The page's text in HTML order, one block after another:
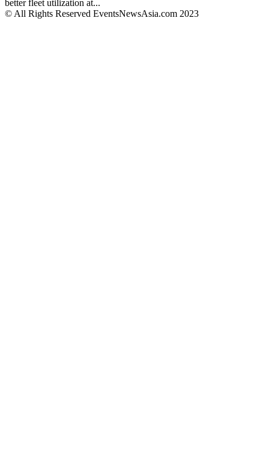
better fleet utilization at...
© All Rights Reserved EventsNewsAsia.com 2023